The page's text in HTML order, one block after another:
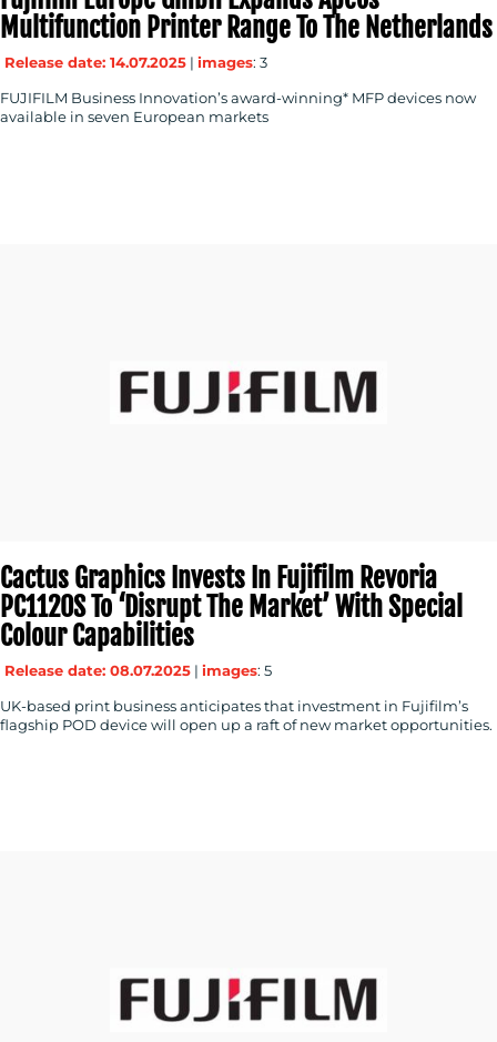
Multifunction Printer Range To The Netherlands
Release date: 14.07.2025 | images: 3
FUJIFILM Business Innovation’s award-winning* MFP devices now
available in seven European markets
Cactus Graphics Invests In Fujifilm Revoria
PC1120S To ‘disrupt The Market’ With Special
Colour Capabilities
Release date: 08.07.2025 | images: 5
UK-based print business anticipates that investment in Fujifilm’s
flagship POD device will open up a raft of new market opportunities.